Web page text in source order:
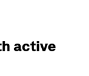
active